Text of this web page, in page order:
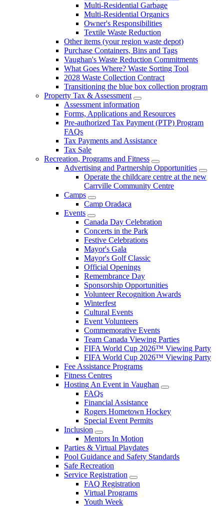
Multi-Residential Garbage
Multi-Residential Organics
Owner's Responsibilities
Textile Waste Reduction
Other items (your region waste depot)
Purchase Containers, Bins and Tags
Vaughan's Waste Reduction Commitments
What Goes Where? Waste Sorting Tool
2028 Waste Collection Contract
Transitioning the blue box collection program
Property Tax & Assessment
Assessment information
Forms, Applications and Resources
Pre-authorized Tax Payment (PTP) Program
FAQs
Tax Payments and Assistance
Tax Sale
Recreation, Programs and Fitness
Advertising and Partnership Opportunities
Operate the childcare centre at the new
Carrville Community Centre
Camps
Camp Oradaca
Events
Canada Day Celebration
Concerts in the Park
Festive Celebrations
Mayor's Gala
Mayor's Golf Classic
Official Openings
Remembrance Day
Sponsorship Opportunities
Volunteer Recognition Awards
Winterfest
Cultural Events
Event Volunteers
Commemorative Events
Team Canada Viewing Parties
FIFA World Cup 2026™ Viewing Party
FIFA World Cup 2026™ Viewing Party
Fee Assistance Programs
Fitness Centres
Hosting An Event in Vaughan
FAQs
Financial Assistance
Rogers Hometown Hockey
Special Event Permits
Inclusion
Mentors In Motion
Parties & Virtual Playdates
Pool Guidance and Safety Standards
Safe Recreation
Service Registration
FAQ Registration
Virtual Programs
Youth Week